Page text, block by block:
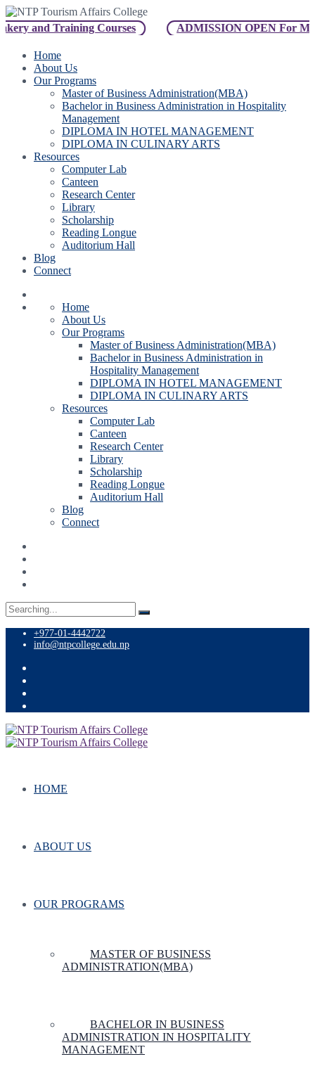
and Training Courses ADMISSION OPEN For
Home
About Us
Our Programs
Master of Business Administration(MBA)
Bachelor in Business Administration in Hospitality
Management
DIPLOMA IN HOTEL MANAGEMENT
DIPLOMA IN CULINARY ARTS
Resources
Computer Lab
Canteen
Research Center
Library
Scholarship
Reading Longue
Auditorium Hall
Blog
Connect
Home
About Us
Our Programs
Master of Business Administration(MBA)
Bachelor in Business Administration in
Hospitality Management
DIPLOMA IN HOTEL MANAGEMENT
DIPLOMA IN CULINARY ARTS
Resources
Computer Lab
Canteen
Research Center
Library
Scholarship
Reading Longue
Auditorium Hall
Blog
Connect
Search
for:
+977-01-4442722
info@ntpcollege.edu.np
HOME
ABOUT US
OUR PROGRAMS
MASTER OF BUSINESS
ADMINISTRATION(MBA)
BACHELOR IN BUSINESS
ADMINISTRATION IN HOSPITALITY
MANAGEMENT